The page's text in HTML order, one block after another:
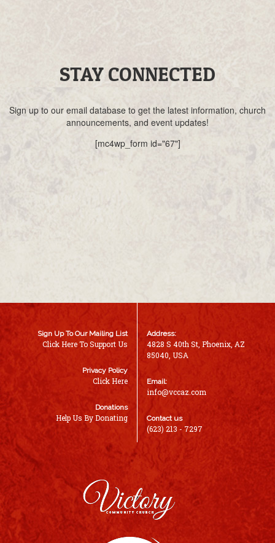
STAY CONNECTED
Sign up to our email database to get the latest information, church
announcements, and event updates!
[mc4wp_form id="67"]
Sign Up To Our Mailing List
Click Here To Support Us
Privacy Policy
Click Here
Donations
Help Us By Donating
Address:
4828 S 40th St, Phoenix, AZ
85040, USA
Email:
info@vccaz.com
Contact us
(623) 213 - 7297